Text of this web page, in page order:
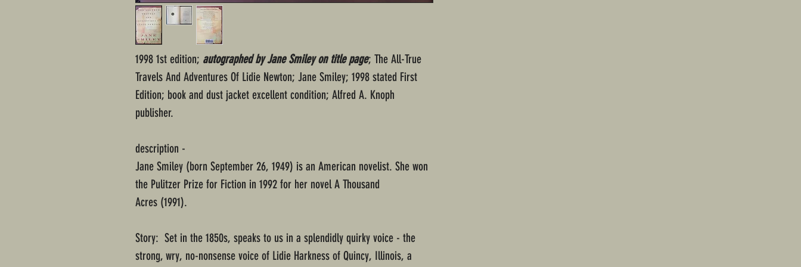
1998 1st edition; autographed by Jane Smiley on title page; The All-True
Travels And Adventures Of Lidie Newton; Jane Smiley; 1998 stated First
Edition; book and dust jacket excellent condition; Alfred A. Knoph
publisher.
description -
Jane Smiley (born September 26, 1949) is an American novelist. She won
the Pulitzer Prize for Fiction in 1992 for her novel A Thousand
Acres (1991).
Story: Set in the 1850s, speaks to us in a splendidly quirky voice - the
strong, wry, no-nonsense voice of Lidie Harkness of Quincy, Illinois, a